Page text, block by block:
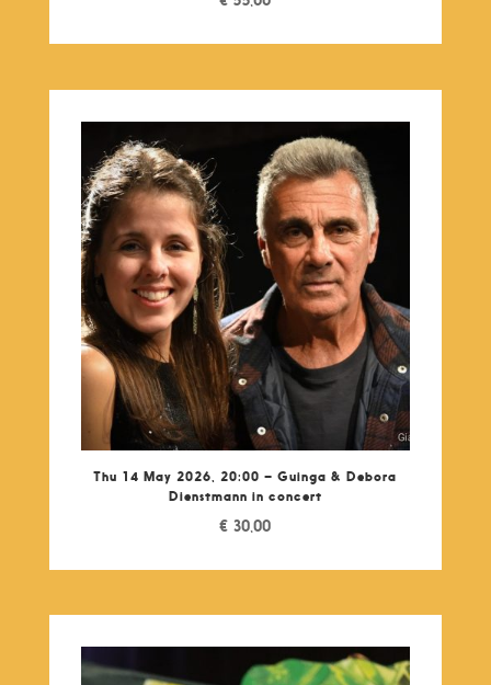
Thu 14 May 2026, 20:00 – Guinga & Debora
Dienstmann in concert
€ 30,00